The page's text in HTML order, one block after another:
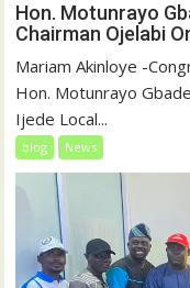
Hon. Motunrayo
Chairman Ojelabi
‎‎Mariam Akinloye ‎-
Hon. Motunrayo
Ijede Local...
blog News